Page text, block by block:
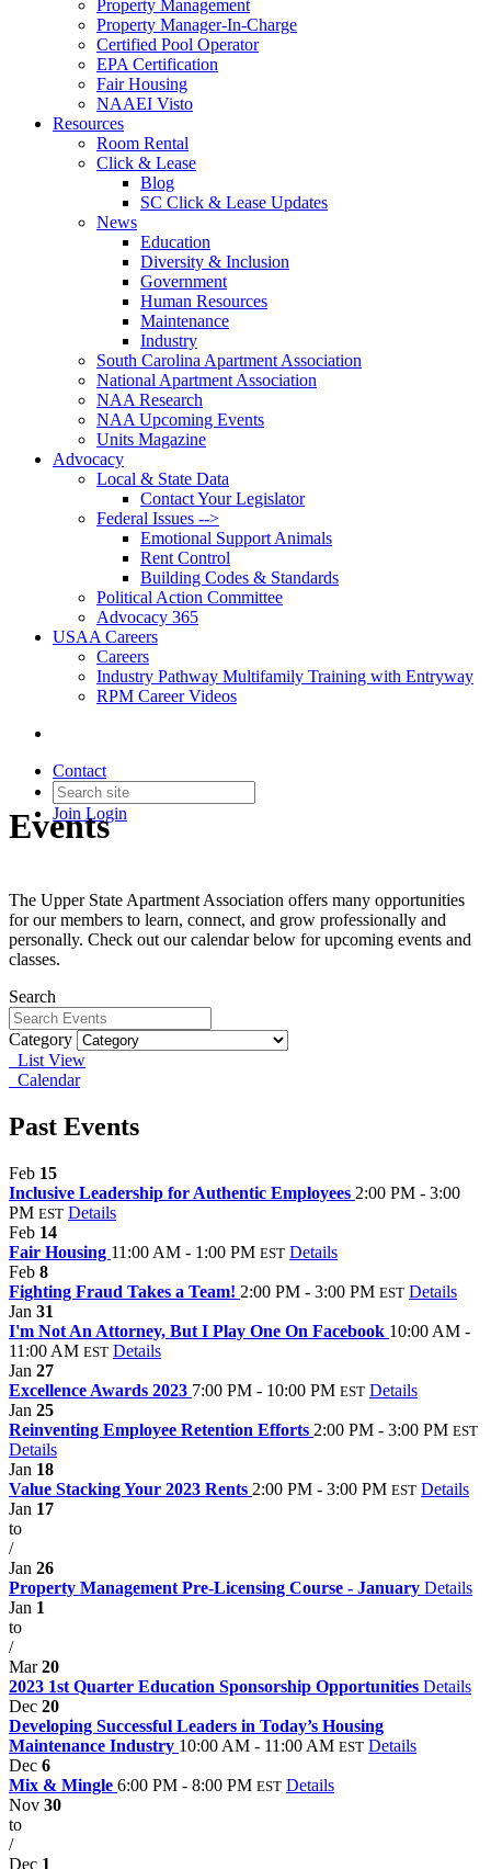
Property Management
Property Manager-In-Charge
Certified Pool Operator
EPA Certification
Fair Housing
NAAEI Visto
Resources
Room Rental
Click & Lease
Blog
SC Click & Lease Updates
News
Education
Diversity & Inclusion
Government
Human Resources
Maintenance
Industry
South Carolina Apartment Association
National Apartment Association
NAA Research
NAA Upcoming Events
Units Magazine
Advocacy
Local & State Data
Contact Your Legislator
Federal Issues -->
Emotional Support Animals
Rent Control
Building Codes & Standards
Political Action Committee
Advocacy 365
USAA Careers
Careers
Industry Pathway Multifamily Training with Entryway
RPM Career Videos
Contact
Join Login
Events
The Upper State Apartment Association offers many opportunities
for our members to learn, connect, and grow professionally and
personally. Check out our calendar below for upcoming events and
classes.
Search
Category
List View
Calendar
Past Events
Feb 15
Inclusive Leadership for Authentic Employees 2:00 PM - 3:00
PM EST Details
Feb 14
Fair Housing 11:00 AM - 1:00 PM EST Details
Feb 8
Fighting Fraud Takes a Team! 2:00 PM - 3:00 PM EST Details
Jan 31
I'm Not An Attorney, But I Play One On Facebook 10:00 AM -
11:00 AM EST Details
Jan 27
Excellence Awards 2023 7:00 PM - 10:00 PM EST Details
Jan 25
Reinventing Employee Retention Efforts 2:00 PM - 3:00 PM EST
Details
Jan 18
Value Stacking Your 2023 Rents 2:00 PM - 3:00 PM EST Details
Jan 17
to
/
Jan 26
Property Management Pre-Licensing Course - January Details
Jan 1
to
/
Mar20
2023 1st Quarter Education Sponsorship Opportunities Details
Dec 20
Developing Successful Leaders in Today’s Housing
Maintenance Industry 10:00 AM - 11:00 AM EST Details
Dec 6
Mix & Mingle 6:00 PM - 8:00 PM EST Details
Nov 30
to
/
Dec 1